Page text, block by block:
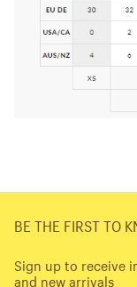
BE THE FIRST TO
Sign up to receive
and new arrivals